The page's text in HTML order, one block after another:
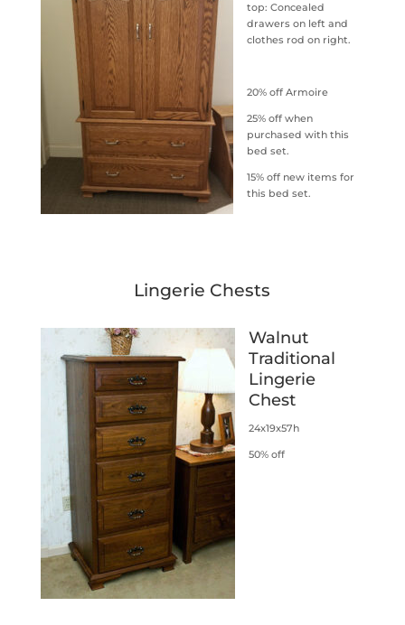
top: Concealed
drawers on left and
clothes rod on right.
20% off Armoire
25% off when
purchased with this
bed set.
15% off new items for
this bed set.
Lingerie Chests
Walnut
Traditional
Lingerie
Chest
24x19x57h
50% off